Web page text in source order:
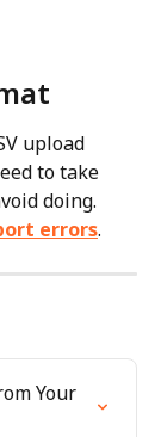
upload
to take
doing.
errors.
Your